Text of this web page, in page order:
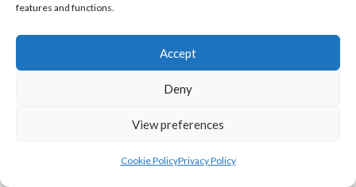
features and functions.
Accept
Deny
View preferences
Cookie PolicyPrivacy Policy
ASHBOURNE GIANTS B (BASEBALL)